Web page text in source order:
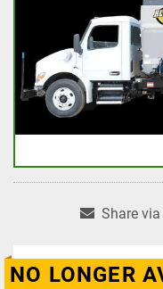
Share
NO LONGER